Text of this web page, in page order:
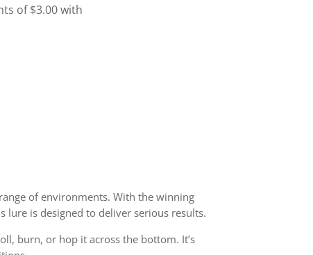
of environments. With the winning
is designed to deliver serious results.
burn, or hop it across the bottom. It’s